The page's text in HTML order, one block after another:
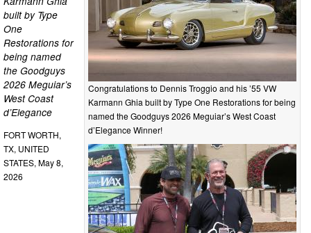
Congratulations to Dennis Troggio and his ’55 VW
Karmann Ghia built by Type One Restorations for being
named the Goodguys 2026 Meguiar’s West Coast
d’Elegance Winner!
built by Type
One
Restorations for
being named
the Goodguys
2026 Meguiar’s
West Coast
d’Elegance
FORT WORTH,
TX, UNITED
STATES, May 8,
2026